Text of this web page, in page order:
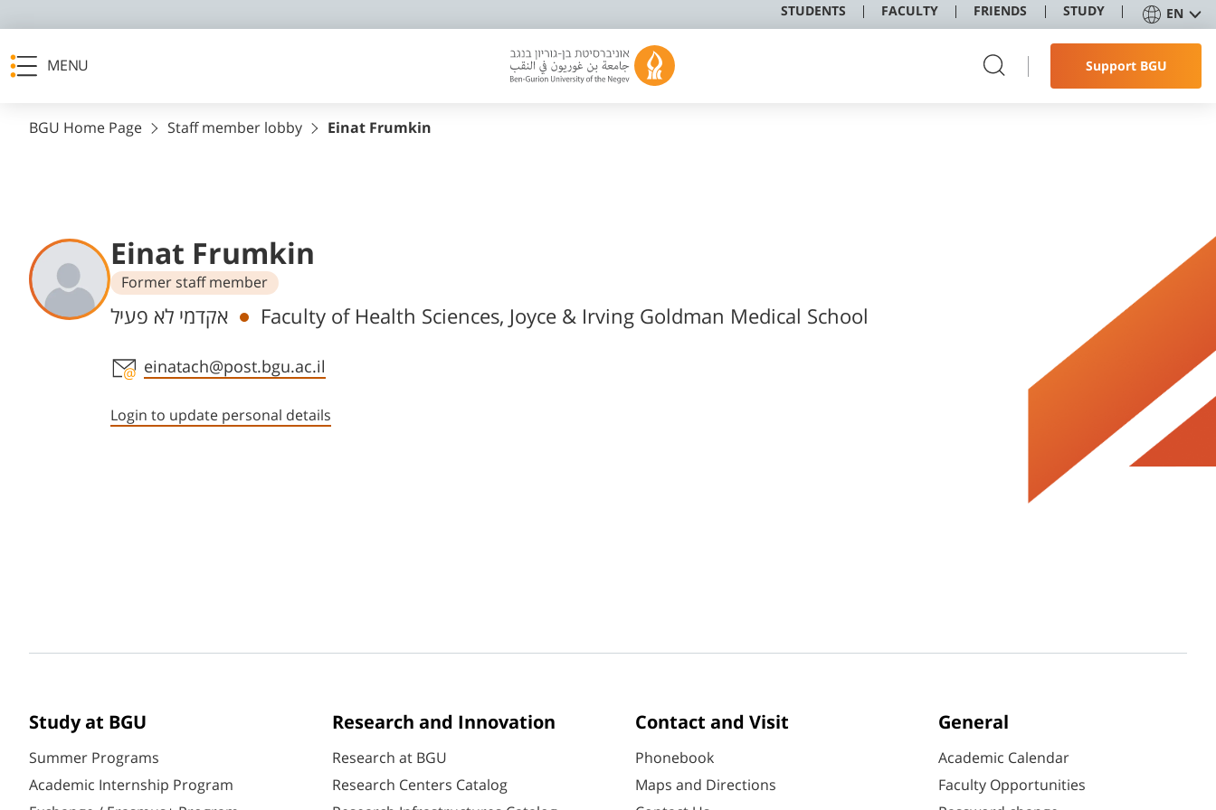
STUDENTS FACULTY FRIENDS STUDY EN
MENU Support BGU
BGU Home Page Staff member lobby Einat Frumkin
Einat Frumkin
Former staff member
Departments
אקדמי לא פעיל Faculty of Health Sciences, Joyce & Irving Goldman Medical School
Staff member contact section
einatach@post.bgu.ac.il
Login to update personal details
Study at BGU
Summer Programs
Academic Internship Program
Research and Innovation
Research at BGU
Research Centers Catalog
Contact and Visit
Phonebook
Maps and Directions
General
Academic Calendar
Faculty Opportunities